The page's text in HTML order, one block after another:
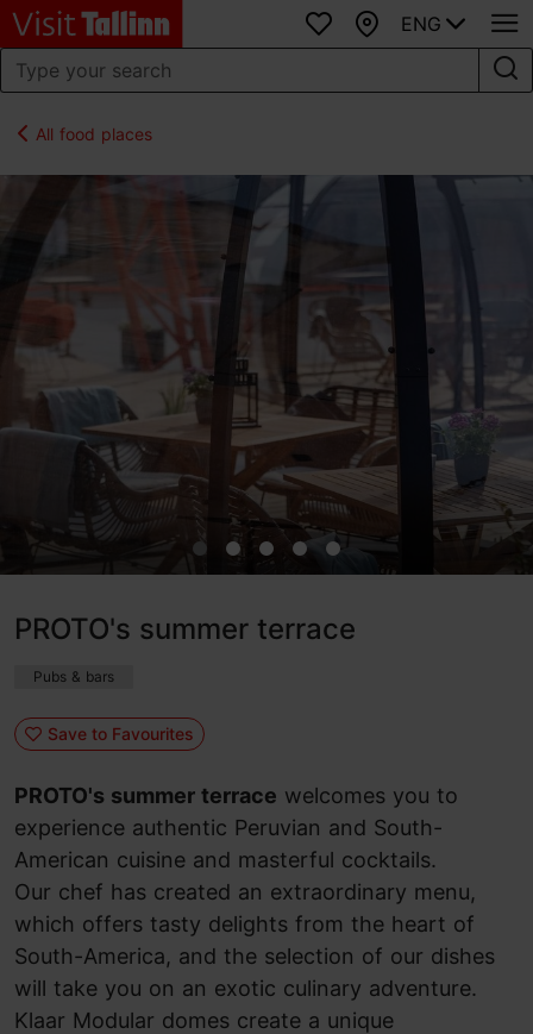
Favourites
Map
ENG
All food places
PROTO's summer terrace
Pubs & bars
Save to Favourites
PROTO's summer terrace welcomes you to
experience authentic Peruvian and South-
American cuisine and masterful cocktails.
Our chef has created an extraordinary menu,
which offers tasty delights from the heart of
South-America, and the selection of our dishes
will take you on an exotic culinary adventure.
Klaar Modular domes create a unique